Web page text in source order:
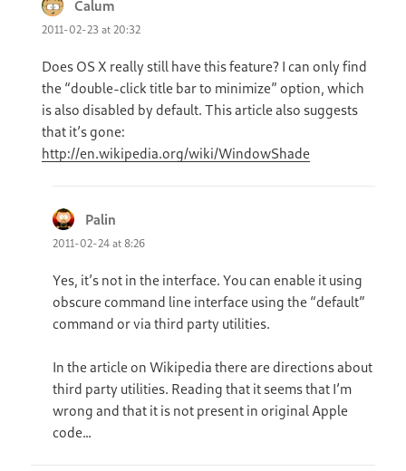
Calum
2011-02-23 at 20:32
Does OS X really still have this feature? I can only find
the “double-click title bar to minimize” option, which
is also disabled by default. This article also suggests
that it’s gone:
http://en.wikipedia.org/wiki/WindowShade
Palin
2011-02-24 at 8:26
Yes, it’s not in the interface. You can enable it using
obscure command line interface using the “default”
command or via third party utilities.
In the article on Wikipedia there are directions about
third party utilities. Reading that it seems that I’m
wrong and that it is not present in original Apple
code…